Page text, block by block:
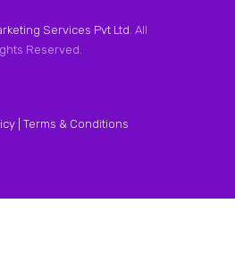
Services Pvt Ltd. All
Reserved.
| Terms & Conditions